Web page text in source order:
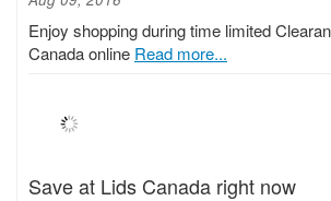
Enjoy shopping during time limited
Canada online Read more...
Save at Lids Canada right now